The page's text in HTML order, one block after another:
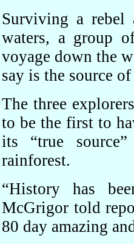
Surviving a rebel
waters, a group
voyage down the
say is the source
The three
to be the first to
its “true
rainforest.
“History has
McGrigor told
80 day amazing